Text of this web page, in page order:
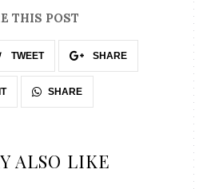
THIS POST
TWEET SHARE
SHARE
ALSO LIKE